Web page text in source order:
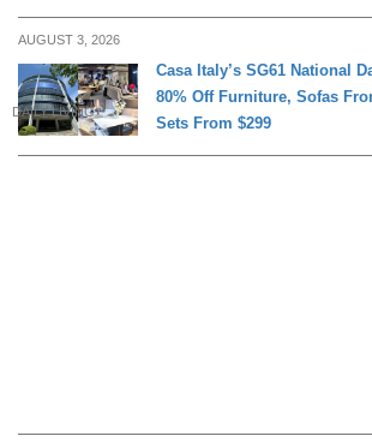
AUGUST 3, 2026
DAILY LIVING
Casa Italy’s SG61 National
80% Off Furniture, Sofas
Sets From $299